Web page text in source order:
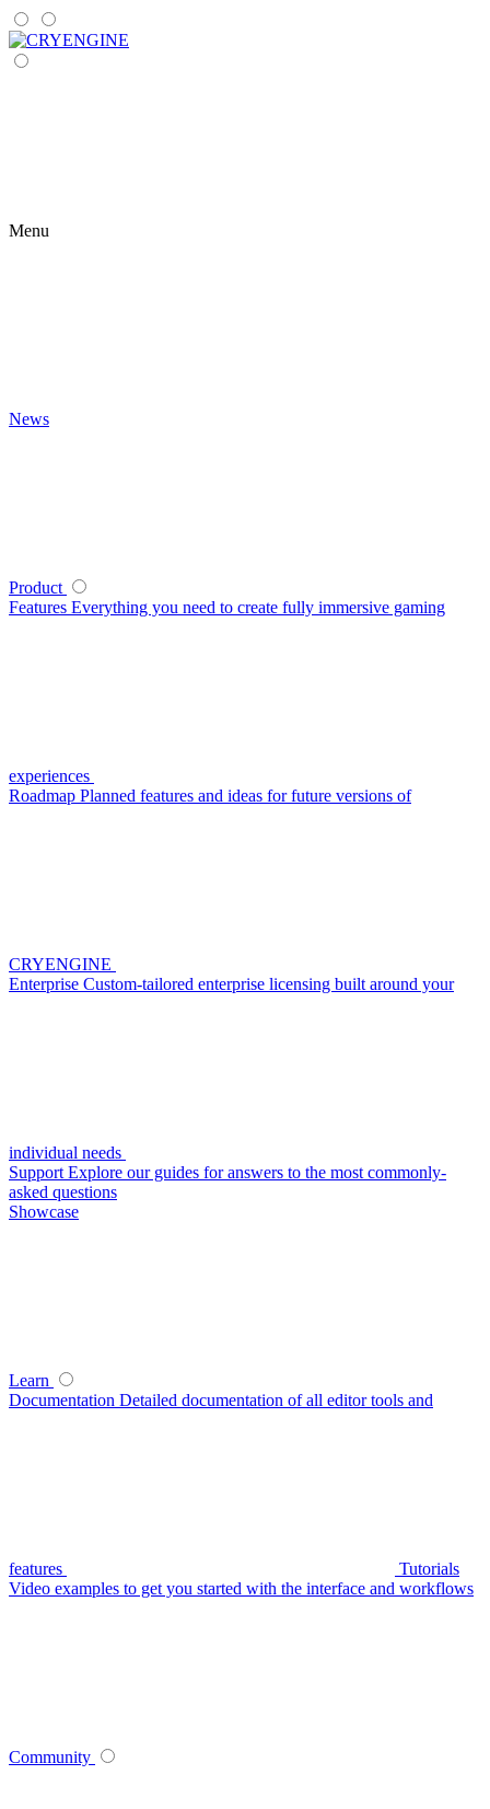
Menu
News
Product
Features Everything you need to create fully immersive gaming
experiences
Roadmap Planned features and ideas for future versions of
CRYENGINE
Enterprise Custom-tailored enterprise licensing built around your
individual needs
Support Explore our guides for answers to the most commonly-
asked questions
Showcase
Learn
Documentation Detailed documentation of all editor tools and
features
Tutorials
Video examples to get you started with the interface and workflows
Community